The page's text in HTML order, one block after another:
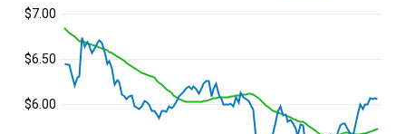
$6.00
$6.50
$7.00